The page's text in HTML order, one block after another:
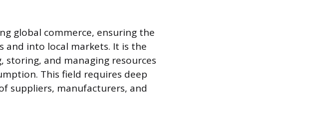
global commerce, ensuring the
and into local markets. It is the
and managing resources
This field requires deep
suppliers, manufacturers, and